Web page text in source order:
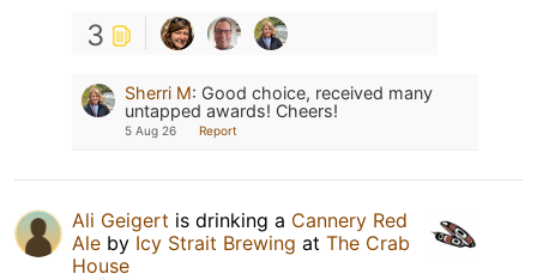
3
Sherri M: Good choice, received many
untapped awards! Cheers!
5 Aug 26 Report
Ali Geigert is drinking a Cannery Red
Ale by Icy Strait Brewing at The Crab
House